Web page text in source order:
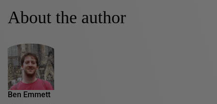
About the author
Ben Emmett